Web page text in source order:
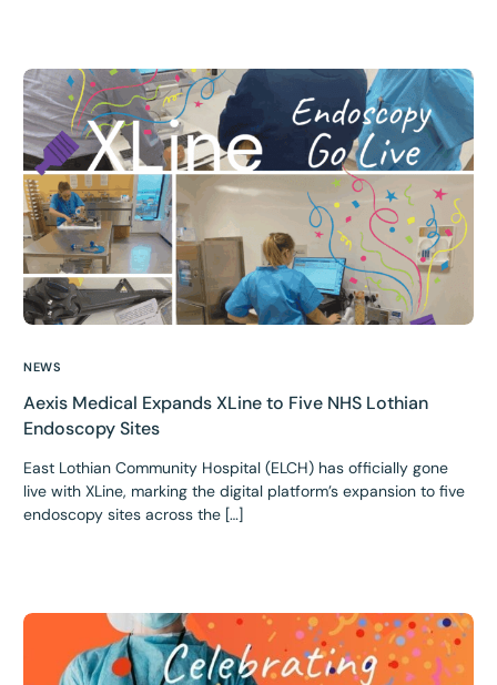
NEWS
Aexis Medical Expands XLine to Five NHS Lothian
Endoscopy Sites
East Lothian Community Hospital (ELCH) has officially gone
live with XLine, marking the digital platform’s expansion to five
endoscopy sites across the […]